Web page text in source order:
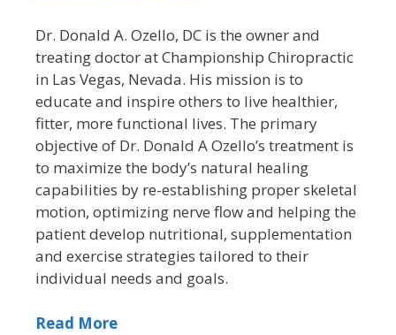
Dr. Donald A. Ozello, DC is the owner and
treating doctor at Championship Chiropractic
in Las Vegas, Nevada. His mission is to
educate and inspire others to live healthier,
fitter, more functional lives. The primary
objective of Dr. Donald A Ozello’s treatment is
to maximize the body’s natural healing
capabilities by re-establishing proper skeletal
motion, optimizing nerve flow and helping the
patient develop nutritional, supplementation
and exercise strategies tailored to their
individual needs and goals.
Read More